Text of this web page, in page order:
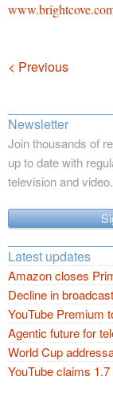
Navigation
< Previous
Newsletter
Join thousands of
up to date with
television and video.
Latest updates
Amazon closes
Decline in
YouTube Premium
Agentic future for
World Cup
YouTube claims